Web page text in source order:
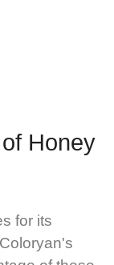
Honey
for its